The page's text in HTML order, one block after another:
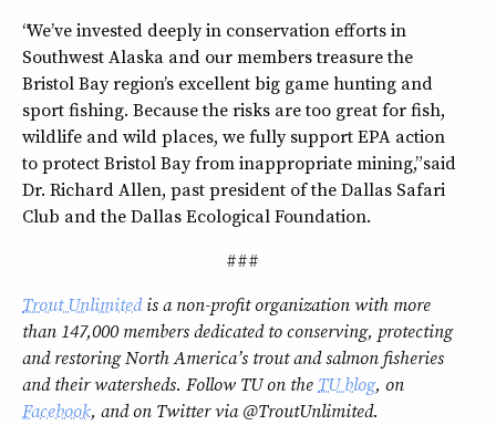
“We’ve invested deeply in conservation efforts in
Southwest Alaska and our members treasure the
Bristol Bay region’s excellent big game hunting and
sport fishing. Because the risks are too great for fish,
wildlife and wild places, we fully support EPA action
to protect Bristol Bay from inappropriate mining,” said
Dr. Richard Allen, past president of the Dallas Safari
Club and the Dallas Ecological Foundation.
###
Trout Unlimitedis a non-profit organization with more
than 147,000 members dedicated to conserving, protecting
and restoring North America’s trout and salmon fisheries
and their watersheds. Follow TU on the TU blog, on
Facebook, and on Twitter via @TroutUnlimited.